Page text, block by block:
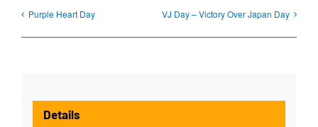
Purple Heart Day VJ Day – Victory Over Japan Day
Details